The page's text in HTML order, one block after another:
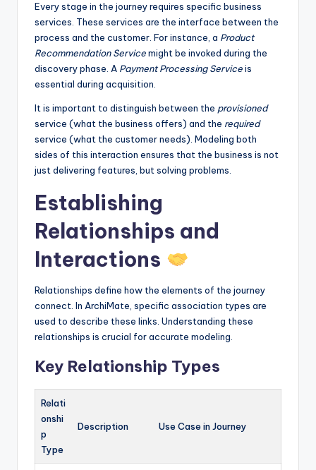
Every stage in the journey requires specific business
services. These services are the interface between the
process and the customer. For instance, a Product
Recommendation Servicemight be invoked during the
discovery phase. A Payment Processing Serviceis
essential during acquisition.
It is important to distinguish between the provisioned
service (what the business offers) and the required
service (what the customer needs). Modeling both
sides of this interaction ensures that the business is not
just delivering features, but solving problems.
Establishing
Relationships and
Interactions
Relationships define how the elements of the journey
connect. In ArchiMate, specific association types are
used to describe these links. Understanding these
relationships is crucial for accurate modeling.
Key Relationship Types
Relati
onshi
p
Type
Description Use Case in Journey